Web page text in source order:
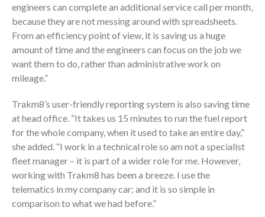
engineers can complete an additional service call per month,
because they are not messing around with spreadsheets.
From an efficiency point of view, it is saving us a huge
amount of time and the engineers can focus on the job we
want them to do, rather than administrative work on
mileage.”
Trakm8’s user-friendly reporting system is also saving time
at head office. “It takes us 15 minutes to run the fuel report
for the whole company, when it used to take an entire day,”
she added. “I work in a technical role so am not a specialist
fleet manager – it is part of a wider role for me. However,
working with Trakm8 has been a breeze. I use the
telematics in my company car; and it is so simple in
comparison to what we had before.”